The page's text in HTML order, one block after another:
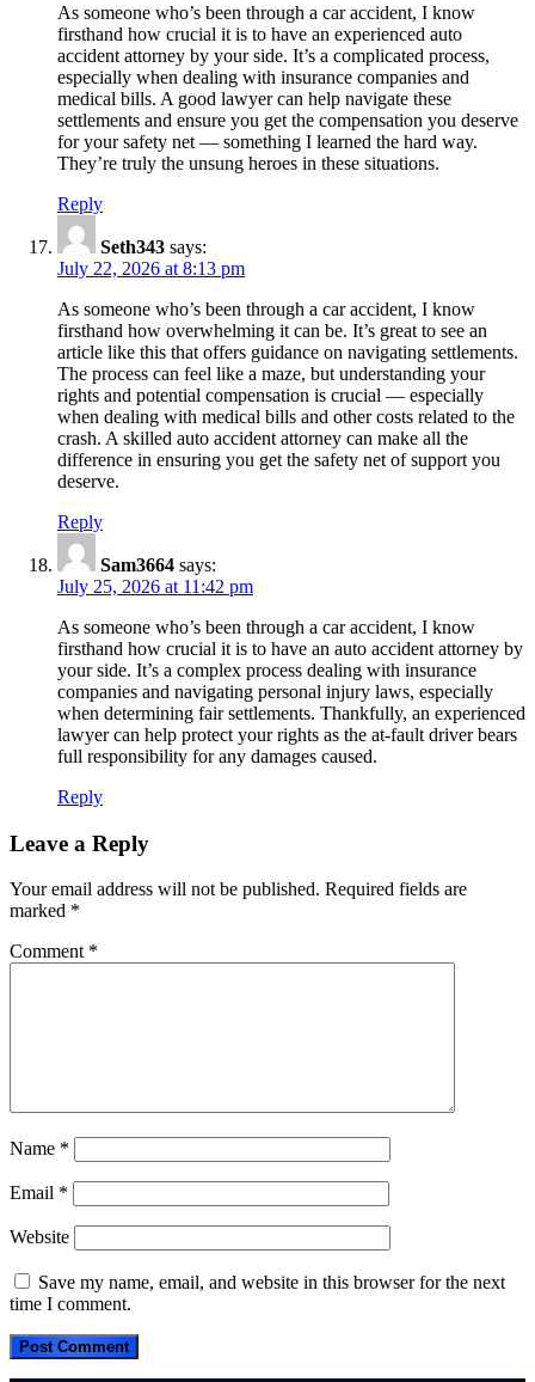
As someone who’s been through a car accident, I know
firsthand how crucial it is to have an experienced auto
accident attorney by your side. It’s a complicated process,
especially when dealing with insurance companies and
medical bills. A good lawyer can help navigate these
settlements and ensure you get the compensation you deserve
for your safety net — something I learned the hard way.
They’re truly the unsung heroes in these situations.
Reply
Seth343 says:
July 22, 2026 at 8:13 pm
As someone who’s been through a car accident, I know
firsthand how overwhelming it can be. It’s great to see an
article like this that offers guidance on navigating settlements.
The process can feel like a maze, but understanding your
rights and potential compensation is crucial — especially
when dealing with medical bills and other costs related to the
crash. A skilled auto accident attorney can make all the
difference in ensuring you get the safety net of support you
deserve.
Reply
Sam3664 says:
July 25, 2026 at 11:42 pm
As someone who’s been through a car accident, I know
firsthand how crucial it is to have an auto accident attorney by
your side. It’s a complex process dealing with insurance
companies and navigating personal injury laws, especially
when determining fair settlements. Thankfully, an experienced
lawyer can help protect your rights as the at-fault driver bears
full responsibility for any damages caused.
Reply
Leave a Reply
Your email address will not be published. Required fields are
marked *
Comment *
Name *
Email *
Website
Save my name, email, and website in this browser for the next
time I comment.